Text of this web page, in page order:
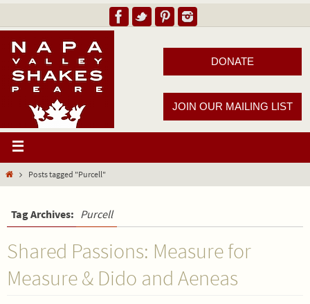
DONATE
JOIN OUR MAILING LIST
Posts tagged "Purcell"
Tag Archives: Purcell
Shared Passions: Measure for
Measure & Dido and Aeneas